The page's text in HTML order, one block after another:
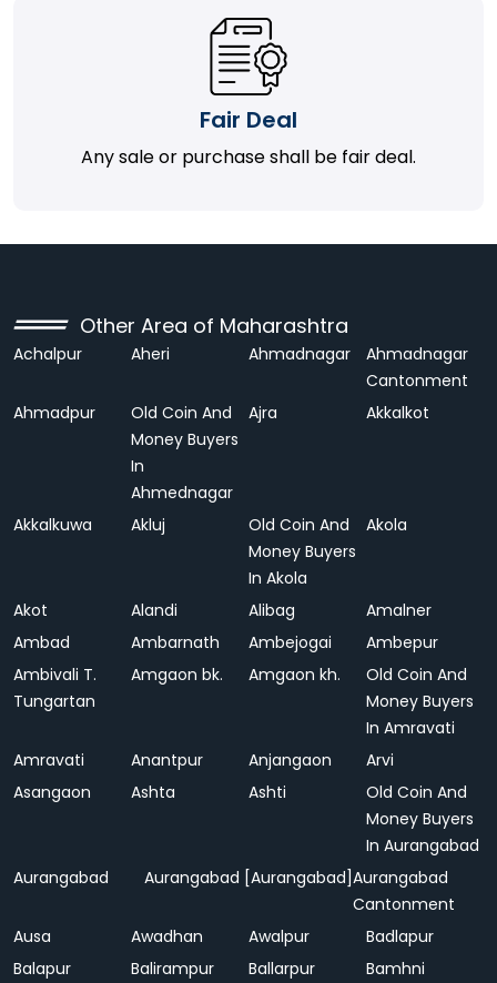
Fair Deal
Any sale or purchase shall be fair deal.
Other Area of Maharashtra
Achalpur Aheri Ahmadnagar
Ahmadnagar
Cantonment
Ahmadpur
Old Coin And
Money Buyers
In
Ahmednagar
Ajra Akkalkot
Akkalkuwa Akluj
Old Coin And
Money Buyers
In Akola
Akola
Akot Alandi Alibag
Amalner
Ambad
Ambarnath Ambejogai
Ambepur
Ambivali T.
Tungartan
Amgaon bk. Amgaon kh.
Old Coin And
Money Buyers
In Amravati
Amravati
Anantpur Anjangaon
Arvi
Asangaon
Ashta Ashti
Old Coin And
Money Buyers
In Aurangabad
Aurangabad
Aurangabad [Aurangabad]Aurangabad
Cantonment
Ausa
Awadhan Awalpur
Badlapur
Balapur
Balirampur Ballarpur
Bamhni